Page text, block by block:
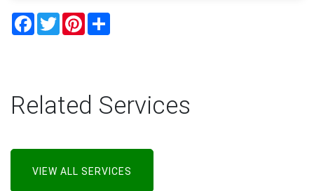
Facebook
TwitterPinterest
Related Services
VIEW ALL SERVICES